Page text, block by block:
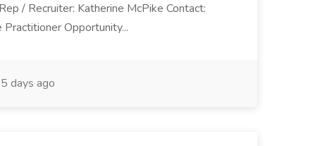
/ Recruiter: Katherine McPike Contact:
Opportunity...
days ago